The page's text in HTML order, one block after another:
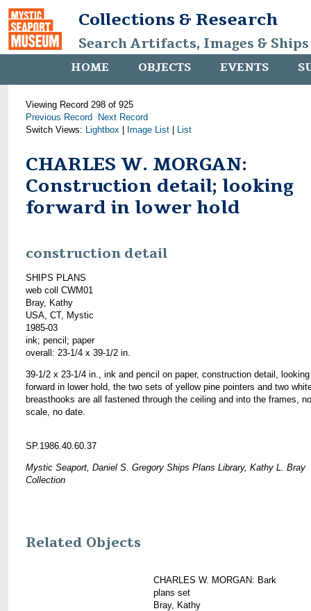
Collections & Research
Search Artifacts, Images &
HOME OBJECTS EVENTS
Viewing Record 298 of 925
Previous Record
Next Record
Switch Views: Lightbox Image List List
CHARLES W. MORGAN:
Construction detail; looking
forward in lower hold
construction detail
SHIPS PLANS
web coll CWM01
Bray, Kathy
USA, CT, Mystic
1985-03
ink; pencil; paper
overall: 23-1/4 x 39-1/2 in.
39-1/2 x 23-1/4 in., ink and pencil on paper, construction detail, looking
forward in lower hold, the two sets of yellow pine pointers and two
breasthooks are all fastened through the ceiling and into the frames, no
scale, no date.
SP.1986.40.60.37
Mystic Seaport, Daniel S. Gregory Ships Plans Library, Kathy L. Bray
Collection
Related Objects
CHARLES W. MORGAN: Bark
plans set
Bray, Kathy